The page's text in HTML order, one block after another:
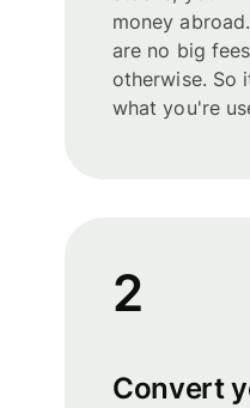
money
are no big
otherwise. So
what you're
2
Convert